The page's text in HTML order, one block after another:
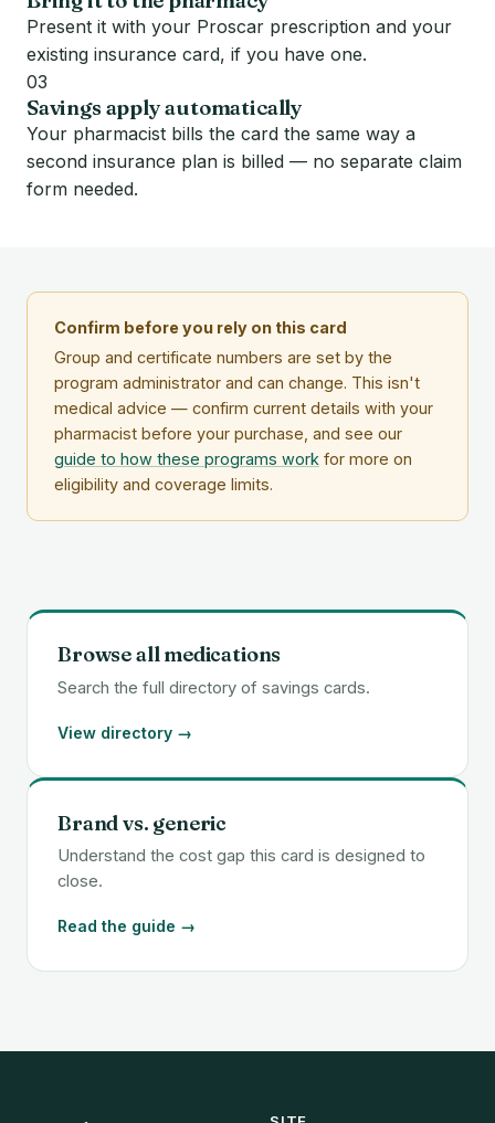
Present it with your Proscar prescription and your
existing insurance card, if you have one.
03
Savings apply automatically
Your pharmacist bills the card the same way a
second insurance plan is billed — no separate claim
form needed.
Confirm before you rely on this card
Group and certificate numbers are set by the
program administrator and can change. This isn't
medical advice — confirm current details with your
pharmacist before your purchase, and see our
guide to how these programs work for more on
eligibility and coverage limits.
Browse all medications
Search the full directory of savings cards.
View directory →
Brand vs. generic
Understand the cost gap this card is designed to
close.
Read the guide →